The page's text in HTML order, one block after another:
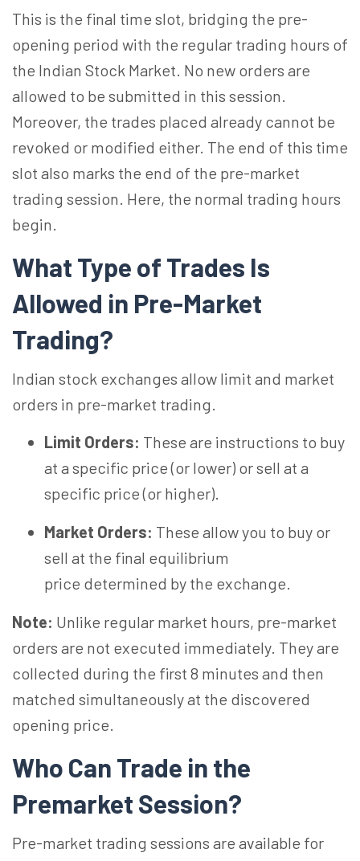
This is the final time slot, bridging the pre-
opening period with the regular trading hours of
the Indian Stock Market. No new orders are
allowed to be submitted in this session.
Moreover, the trades placed already cannot be
revoked or modified either. The end of this time
slot also marks the end of the pre-market
trading session. Here, the normal trading hours
begin.
What Type of Trades Is
Allowed in Pre-Market
Trading?
Indian stock exchanges allow limit and market
orders in pre-market trading.
Limit Orders: These are instructions to buy
at a specific price (or lower) or sell at a
specific price (or higher).
Market Orders: These allow you to buy or
sell at the final equilibrium
price determined by the exchange.
Note: Unlike regular market hours, pre-market
orders are not executed immediately. They are
collected during the first 8 minutes and then
matched simultaneously at the discovered
opening price.
Who Can Trade in the
Premarket Session?
Pre-market trading sessions are available for